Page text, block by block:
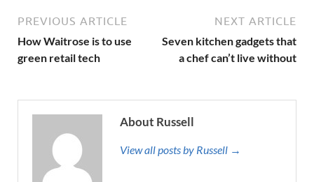
PREVIOUS ARTICLE
How Waitrose is to use
green retail tech
NEXT ARTICLE
Seven kitchen gadgets that
a chef can’t live without
About Russell
View all posts by Russell →